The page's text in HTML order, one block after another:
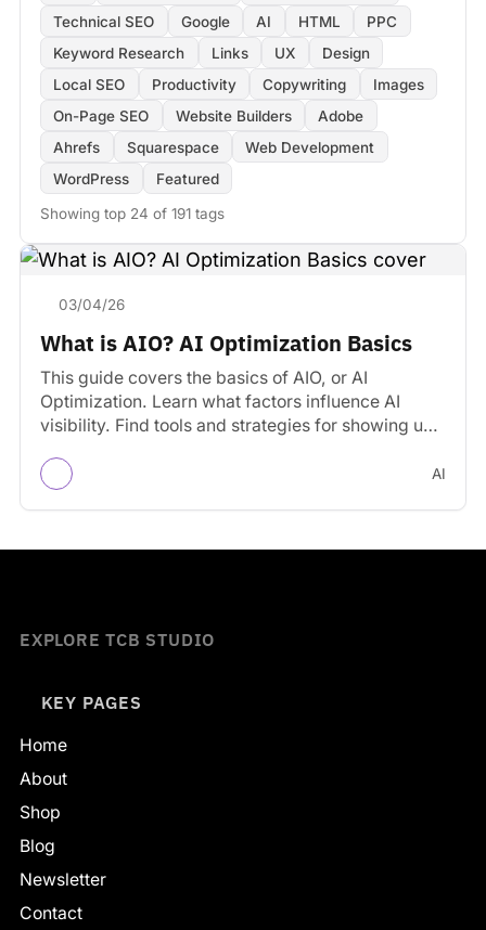
Technical SEO
Google AI HTML
PPC
Keyword Research
Links UX
Design
Local SEO
Productivity Copywriting
Images
On-Page SEO
Website Builders
Adobe
Ahrefs
Squarespace
Web Development
WordPress
Featured
Showing top 24 of 191 tags
03/04/26
What is AIO? AI Optimization Basics
This guide covers the basics of AIO, or AI
Optimization. Learn what factors influence AI
visibility. Find tools and strategies for showing up
AI
EXPLORE TCB STUDIO
KEY PAGES
Home
About
Shop
Blog
Newsletter
Contact